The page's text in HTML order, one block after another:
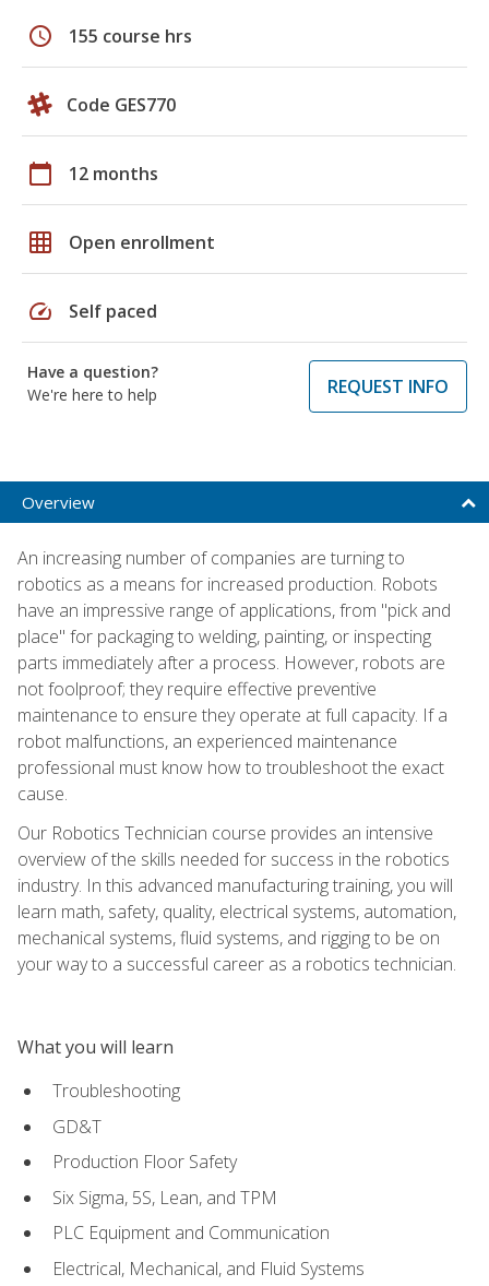
schedule 155 course hrs
Code GES770
calendar_today 12 months
grid_on Open enrollment
speed Self paced
Have a question?
We're here to help
REQUEST INFO
Overview
An increasing number of companies are turning to
robotics as a means for increased production. Robots
have an impressive range of applications, from "pick and
place" for packaging to welding, painting, or inspecting
parts immediately after a process. However, robots are
not foolproof; they require effective preventive
maintenance to ensure they operate at full capacity. If a
robot malfunctions, an experienced maintenance
professional must know how to troubleshoot the exact
cause.
Our Robotics Technician course provides an intensive
overview of the skills needed for success in the robotics
industry. In this advanced manufacturing training, you will
learn math, safety, quality, electrical systems, automation,
mechanical systems, fluid systems, and rigging to be on
your way to a successful career as a robotics technician.
What you will learn
Troubleshooting
GD&T
Production Floor Safety
Six Sigma, 5S, Lean, and TPM
PLC Equipment and Communication
Electrical, Mechanical, and Fluid Systems